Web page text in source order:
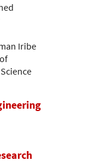
Iribe